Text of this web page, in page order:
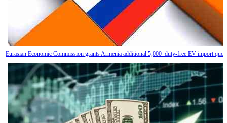
Eurasian Economic Commission grants Armenia additional 5,000 duty-free EV import